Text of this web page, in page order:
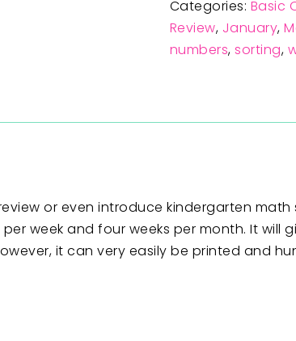
Categories: Basic
Review, January,
numbers,sorting,
or even introduce kindergarten math
week and four weeks per month. It
it can very easily be printed and